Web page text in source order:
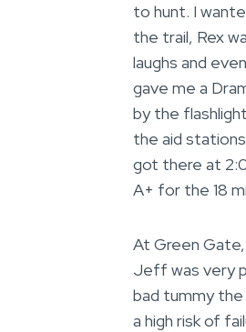
to hunt. I
the trail, Rex
laughs and
gave me a
by the
the aid
got there at
A+ for the 18
At Green
Jeff was very
bad tummy
a high risk of